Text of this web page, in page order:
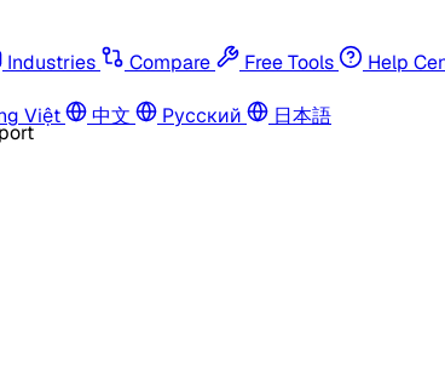
Industries Compare Free Tools
Help
Việt 中文 Русский
日本語